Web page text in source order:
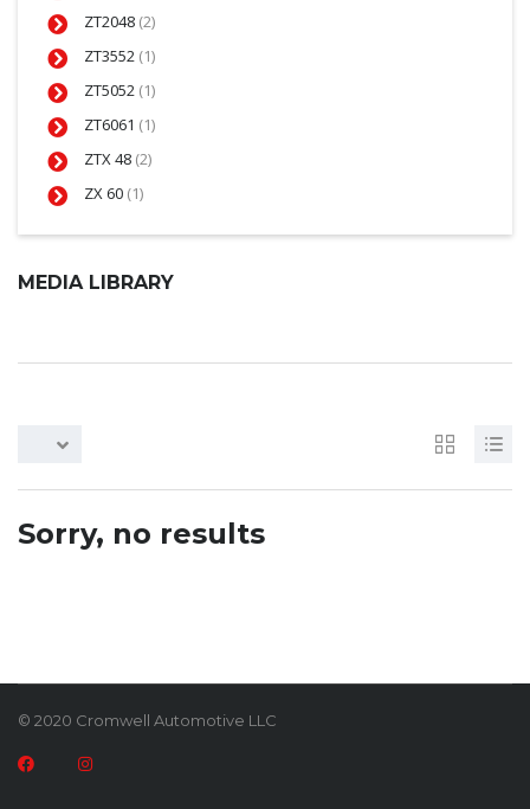
ZT2048 (2)
ZT3552 (1)
ZT5052 (1)
ZT6061 (1)
ZTX 48 (2)
ZX 60 (1)
MEDIA LIBRARY
Sorry, no results
© 2020 Cromwell Automotive LLC